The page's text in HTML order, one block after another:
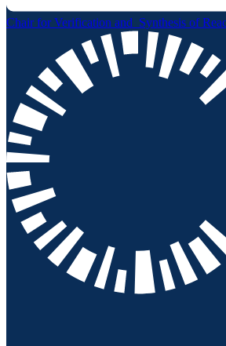
Chair for Verification and Synthesis of